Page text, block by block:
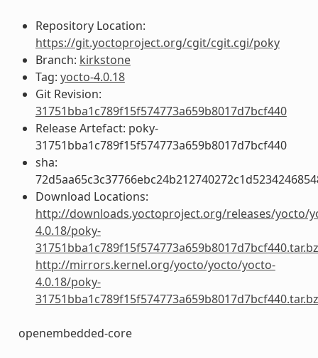
Repository Location:
https://git.yoctoproject.org/cgit/cgit.cgi/poky
Branch: kirkstone
Tag: yocto-4.0.18
Git Revision:
31751bba1c789f15f574773a659b8017d7bcf440
Release Artefact: poky-
31751bba1c789f15f574773a659b8017d7bcf440
sha:
Download Locations:
http://downloads.yoctoproject.org/releases/yocto/
4.0.18/poky-
http://mirrors.kernel.org/yocto/yocto/yocto-
4.0.18/poky-
openembedded-core